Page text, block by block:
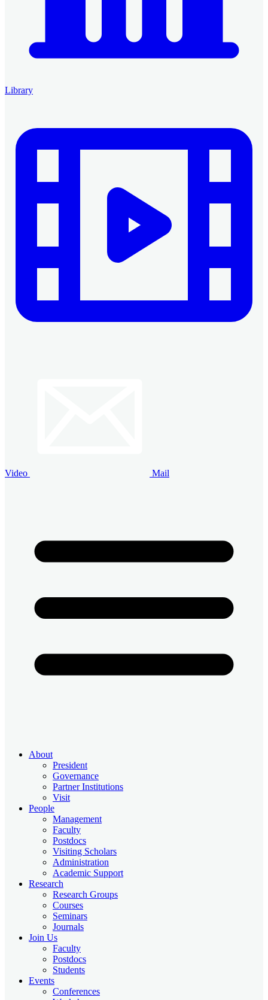
Library
Video Mail
About
President
Governance
Partner Institutions
Visit
People
Management
Faculty
Postdocs
Visiting Scholars
Administration
Academic Support
Research
Research Groups
Courses
Seminars
Journals
Join Us
Faculty
Postdocs
Students
Events
Conferences